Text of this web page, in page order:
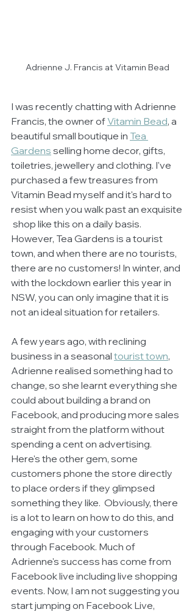
Adrienne J. Francis at Vitamin Bead
I was recently chatting with Adrienne
Francis, the owner of Vitamin Bead, a
beautiful small boutique in Tea
Gardens selling home decor, gifts,
toiletries, jewellery and clothing. I've
purchased a few treasures from
Vitamin Bead myself and it's hard to
resist when you walk past an exquisite
shop like this on a daily basis.
However, Tea Gardens is a tourist
town, and when there are no tourists,
there are no customers! In winter, and
with the lockdown earlier this year in
NSW, you can only imagine that it is
not an ideal situation for retailers.
A few years ago, with reclining
business in a seasonal tourist town,
Adrienne realised something had to
change, so she learnt everything she
could about building a brand on
Facebook, and producing more sales
straight from the platform without
spending a cent on advertising.
Here's the other gem, some
customers phone the store directly
to place orders if they glimpsed
something they like.  Obviously, there
is a lot to learn on how to do this, and
engaging with your customers
through Facebook. Much of
Adrienne's success has come from
Facebook live including live shopping
events. Now, I am not suggesting you
start jumping on Facebook Live,